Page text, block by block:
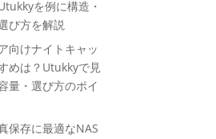
を例に構造・
び方を解説
向けナイトキャッ
めは？Utukkyで見
量・選び方のポイ
保存に最適なNAS